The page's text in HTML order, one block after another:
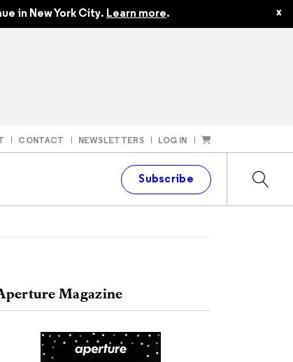
in New York City. Learn more. x
CONTACT NEWSLETTERS LOG IN
Subscribe
Magazine